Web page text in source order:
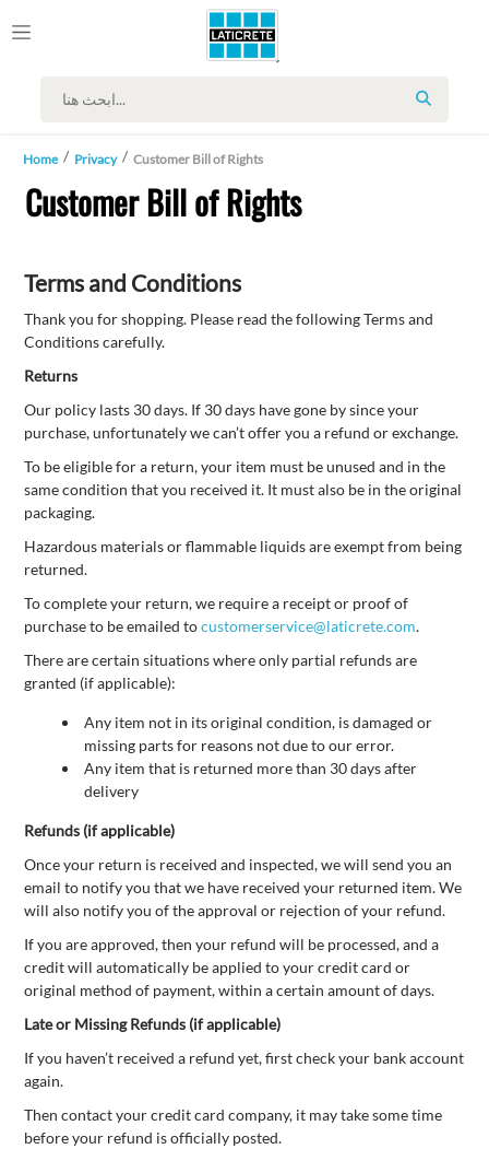
SEARCH
Home Privacy Customer Bill of Rights
Customer Bill of Rights
Terms and Conditions
Thank you for shopping. Please read the following Terms and
Conditions carefully.
Returns
Our policy lasts 30 days. If 30 days have gone by since your
purchase, unfortunately we can’t offer you a refund or exchange.
To be eligible for a return, your item must be unused and in the
same condition that you received it. It must also be in the original
packaging.
Hazardous materials or flammable liquids are exempt from being
returned.
To complete your return, we require a receipt or proof of
purchase to be emailed tocustomerservice@laticrete.com.
There are certain situations where only partial refunds are
granted (if applicable):
Any item not in its original condition, is damaged or
missing parts for reasons not due to our error.
Any item that is returned more than 30 days after
delivery
Refunds (if applicable)
Once your return is received and inspected, we will send you an
email to notify you that we have received your returned item. We
will also notify you of the approval or rejection of your refund.
If you are approved, then your refund will be processed, and a
credit will automatically be applied to your credit card or
original method of payment, within a certain amount of days.
Late or Missing Refunds (if applicable)
If you haven’t received a refund yet, first check your bank account
again.
Then contact your credit card company, it may take some time
before your refund is officially posted.